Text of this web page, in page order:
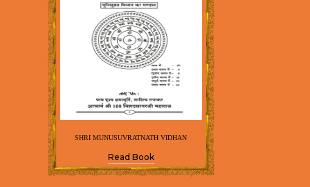
SHRI MUNUSUVRATNATH VIDHAN
Read Book